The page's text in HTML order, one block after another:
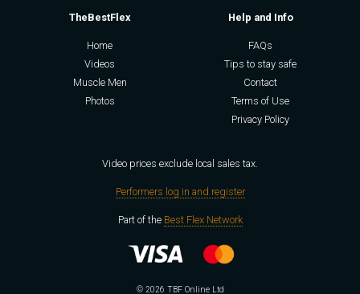
TheBestFlex
Home
Videos
Muscle Men
Photos
Help and Info
FAQs
Tips to stay safe
Contact
Terms of Use
Privacy Policy
Video prices exclude local sales tax.
Performers log in and register
Part of the Best Flex Network
© 2026 TBF Online Ltd